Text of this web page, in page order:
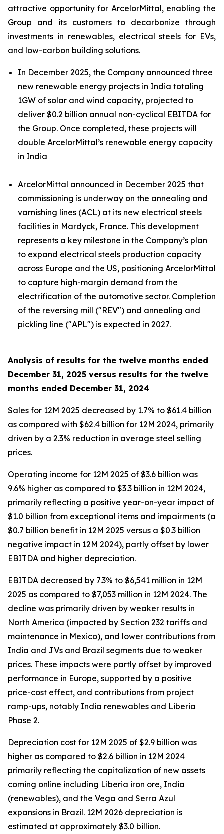
attractive opportunity for ArcelorMittal, enabling the
Group and its customers to decarbonize through
investments in renewables, electrical steels for EVs,
and low-carbon building solutions.
In December 2025, the Company announced three
new renewable energy projects in India totaling
1GW of solar and wind capacity, projected to
deliver $0.2 billion annual non-cyclical EBITDA for
the Group. Once completed, these projects will
double ArcelorMittal’s renewable energy capacity
in India
ArcelorMittal announced in December 2025 that
commissioning is underway on the annealing and
varnishing lines (ACL) at its new electrical steels
facilities in Mardyck, France. This development
represents a key milestone in the Company’s plan
to expand electrical steels production capacity
across Europe and the US, positioning ArcelorMittal
to capture high-margin demand from the
electrification of the automotive sector. Completion
of the reversing mill ("REV") and annealing and
pickling line ("APL") is expected in 2027.
Analysis of results for the twelve months ended
December 31, 2025 versus results for the twelve
months ended December 31, 2024
Sales for 12M 2025 decreased by 1.7% to $61.4 billion
as compared with $62.4 billion for 12M 2024, primarily
driven by a 2.3% reduction in average steel selling
prices.
Operating income for 12M 2025 of $3.6 billion was
9.6% higher as compared to $3.3 billion in 12M 2024,
primarily reflecting a positive year-on-year impact of
$1.0 billion from exceptional items and impairments (a
$0.7 billion benefit in 12M 2025 versus a $0.3 billion
negative impact in 12M 2024), partly offset by lower
EBITDA and higher depreciation.
EBITDA decreased by 7.3% to $6,541 million in 12M
2025 as compared to $7,053 million in 12M 2024. The
decline was primarily driven by weaker results in
North America (impacted by Section 232 tariffs and
maintenance in Mexico), and lower contributions from
India and JVs and Brazil segments due to weaker
prices. These impacts were partly offset by improved
performance in Europe, supported by a positive
price-cost effect, and contributions from project
ramp-ups, notably India renewables and Liberia
Phase 2.
Depreciation cost for 12M 2025 of $2.9 billion was
higher as compared to $2.6 billion in 12M 2024
primarily reflecting the capitalization of new assets
coming online including Liberia iron ore, India
(renewables), and the Vega and Serra Azul
expansions in Brazil. 12M 2026 depreciation is
estimated at approximately $3.0 billion.